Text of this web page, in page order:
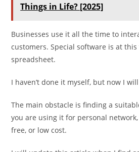
Things in Life? [2025]
Businesses use it all the time to
customers. Special software is at
spreadsheet.
I haven’t done it myself, but now I
The main obstacle is finding a
you are using it for personal
free, or low cost.